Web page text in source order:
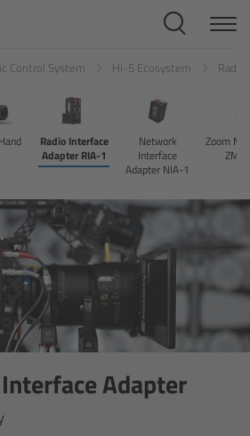
Control System Hi-5 Ecosystem
Radio Interface
Adapter RIA-1
Network
Interface
Adapter NIA-1
Zoom
Adapter